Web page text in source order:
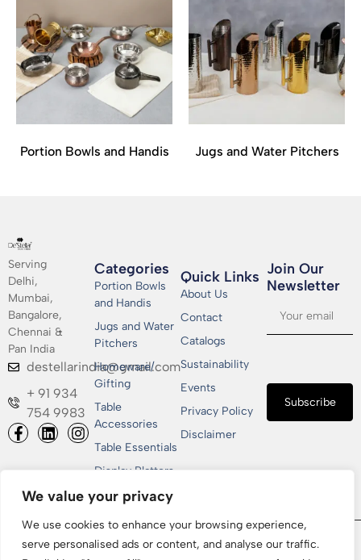
We value your privacy
We use cookies to enhance your browsing experience,
serve personalised ads or content, and analyse our traffic.
Portion Bowls and Handis Jugs and Water Pitchers
Serving
Delhi,
Mumbai,
Bangalore,
Chennai &
Pan India
destellarindia@gmail.com
+ 91 934
754 9983
Categories
Portion Bowls
and Handis
Jugs and Water
Pitchers
Homeware/
Gifting
Table
Accessories
Table Essentials
Display Platters
Quick Links
About Us
Contact
Catalogs
Sustainability
Events
Privacy Policy
Disclaimer
Join Our
Newsletter​
Subscribe
Copyrights © 2026 Shakti Metallics Pvt. Ltd | All Rights
Reserved | Designed & Developed by